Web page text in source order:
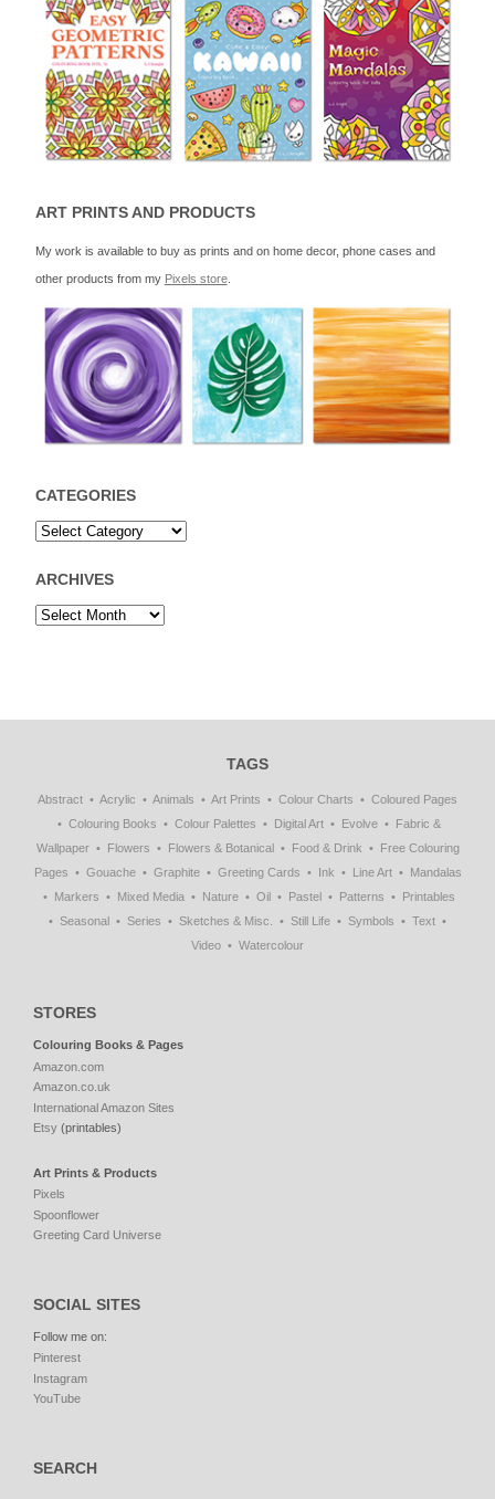
ART PRINTS AND PRODUCTS
My work is available to buy as prints and on home decor, phone cases and
other products from my Pixels store.
CATEGORIES
ARCHIVES
TAGS
Abstract Acrylic Animals Art Prints Colour Charts
Coloured Pages
Colouring Books
Colour Palettes Digital Art Evolve
Fabric &
Wallpaper
Flowers Flowers & Botanical Food & Drink
Free Colouring
Pages
Gouache Graphite Greeting Cards Ink Line Art
Mandalas
Markers
Mixed Media Nature Oil Pastel Patterns
Printables
Seasonal
Series Sketches & Misc. Still Life Symbols
Text
Video
Watercolour
STORES
Colouring Books & Pages
Amazon.com
Amazon.co.uk
International Amazon Sites
Etsy (printables)
Art Prints & Products
Pixels
Spoonflower
Greeting Card Universe
SOCIAL SITES
Follow me on:
Pinterest
Instagram
YouTube
SEARCH